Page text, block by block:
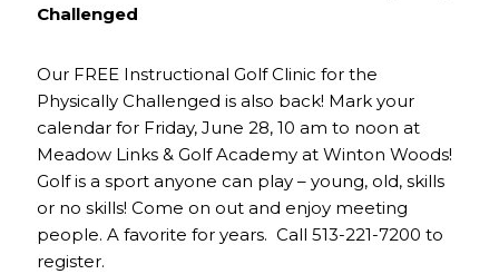
Challenged
Our FREE Instructional Golf Clinic for the
Physically Challenged is also back! Mark your
calendar for Friday, June 28, 10 am to noon at
Meadow Links & Golf Academy at Winton Woods!
Golf is a sport anyone can play – young, old, skills
or no skills! Come on out and enjoy meeting
people. A favorite for years. Call 513-221-7200 to
register.